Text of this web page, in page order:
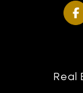
Real